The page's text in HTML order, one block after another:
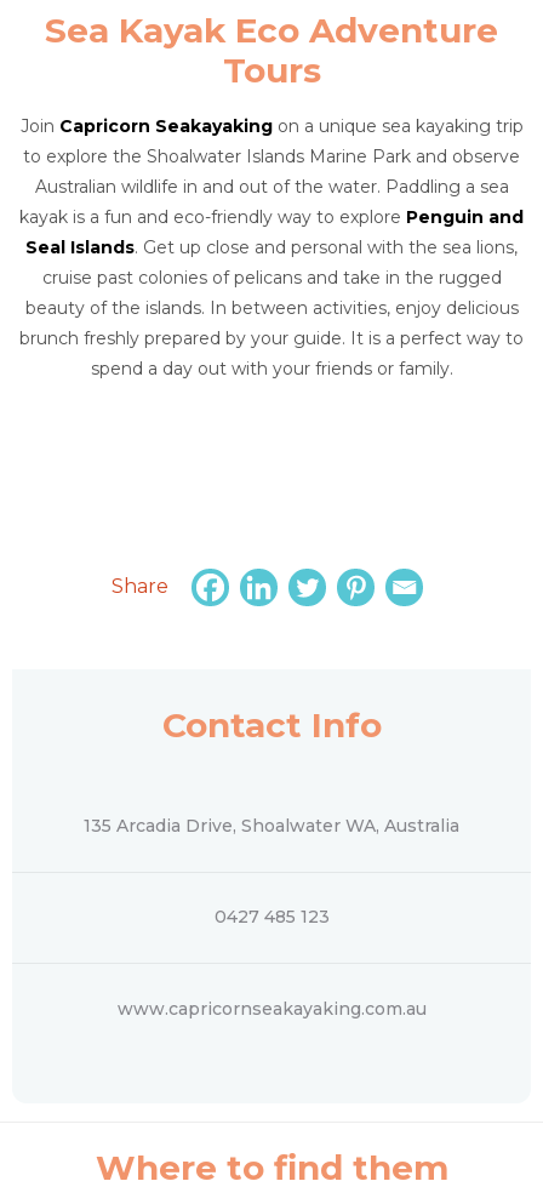
Sea Kayak Eco Adventure
Tours
Join Capricorn Seakayakingon a unique sea kayaking trip
to explore the Shoalwater Islands Marine Park and observe
Australian wildlife in and out of the water. Paddling a sea
kayak is a fun and eco-friendly way to explore Penguin and
Seal Islands. Get up close and personal with the sea lions,
cruise past colonies of pelicans and take in the rugged
beauty of the islands. In between activities, enjoy delicious
brunch freshly prepared by your guide. It is a perfect way to
spend a day out with your friends or family.
Share
Contact Info
135 Arcadia Drive, Shoalwater WA, Australia
0427 485 123
www.capricornseakayaking.com.au
Where to find them